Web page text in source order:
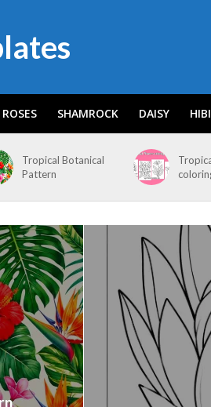
ROSES SHAMROCK DAISY
Tropical Botanical
Pattern